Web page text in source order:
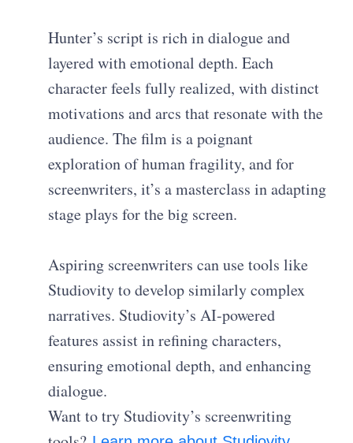
Hunter’s script is rich in dialogue and
layered with emotional depth. Each
character feels fully realized, with distinct
motivations and arcs that resonate with the
audience. The film is a poignant
exploration of human fragility, and for
screenwriters, it’s a masterclass in adapting
stage plays for the big screen.
Aspiring screenwriters can use tools like
Studiovity to develop similarly complex
narratives. Studiovity’s AI-powered
features assist in refining characters,
ensuring emotional depth, and enhancing
dialogue.
Want to try Studiovity’s screenwriting